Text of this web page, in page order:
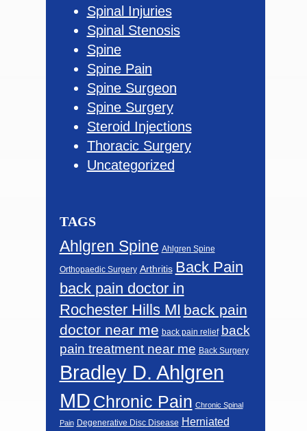
Spinal Injuries
Spinal Stenosis
Spine
Spine Pain
Spine Surgeon
Spine Surgery
Steroid Injections
Thoracic Surgery
Uncategorized
TAGS
Ahlgren Spine Ahlgren Spine
Orthopaedic Surgery Arthritis Back Pain
back pain doctor in
Rochester Hills MI back pain
doctor near me back pain relief back
pain treatment near me Back Surgery
Bradley D. Ahlgren
MD Chronic Pain Chronic Spinal
Pain Degenerative Disc Disease Herniated